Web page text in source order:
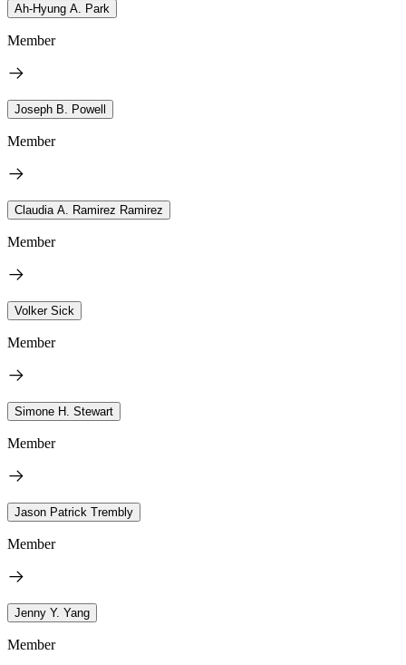
Ah-Hyung A. Park
Member
Joseph B. Powell
Member
Claudia A. Ramirez Ramirez
Member
Volker Sick
Member
Simone H. Stewart
Member
Jason Patrick Trembly
Member
Jenny Y. Yang
Member